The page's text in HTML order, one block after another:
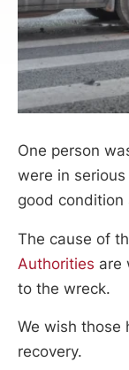
One person
were in
good
The cause of
Authorities are
to the wreck.
We wish those
recovery.